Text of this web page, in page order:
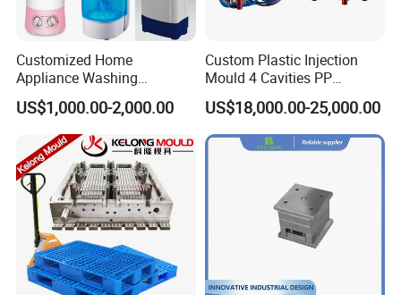
Customized Home
Appliance Washing
Machine Plastic Injection
Shell Tooling Mould
US$1,000.00-2,000.00
Custom Plastic Injection
Mould 4 Cavities PP
Silicone Kitchenware Oil
Funnel Mould Household
Mould
US$18,000.00-25,000.00